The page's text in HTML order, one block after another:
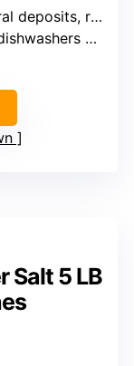
restores performance
salt compartment
Salt 5 LB